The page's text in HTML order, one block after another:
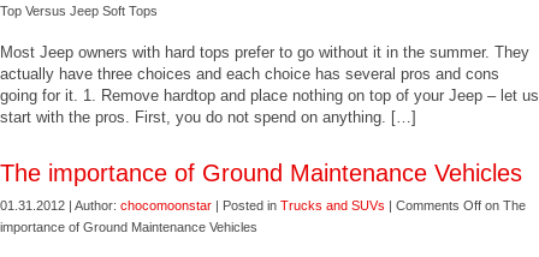
Top Versus Jeep Soft Tops
Most Jeep owners with hard tops prefer to go without it in the summer. They
actually have three choices and each choice has several pros and cons
going for it. 1. Remove hardtop and place nothing on top of your Jeep – let us
start with the pros. First, you do not spend on anything. […]
The importance of Ground Maintenance Vehicles
01.31.2012 | Author: chocomoonstar | Posted in Trucks and SUVs | Comments Off on The
importance of Ground Maintenance Vehicles